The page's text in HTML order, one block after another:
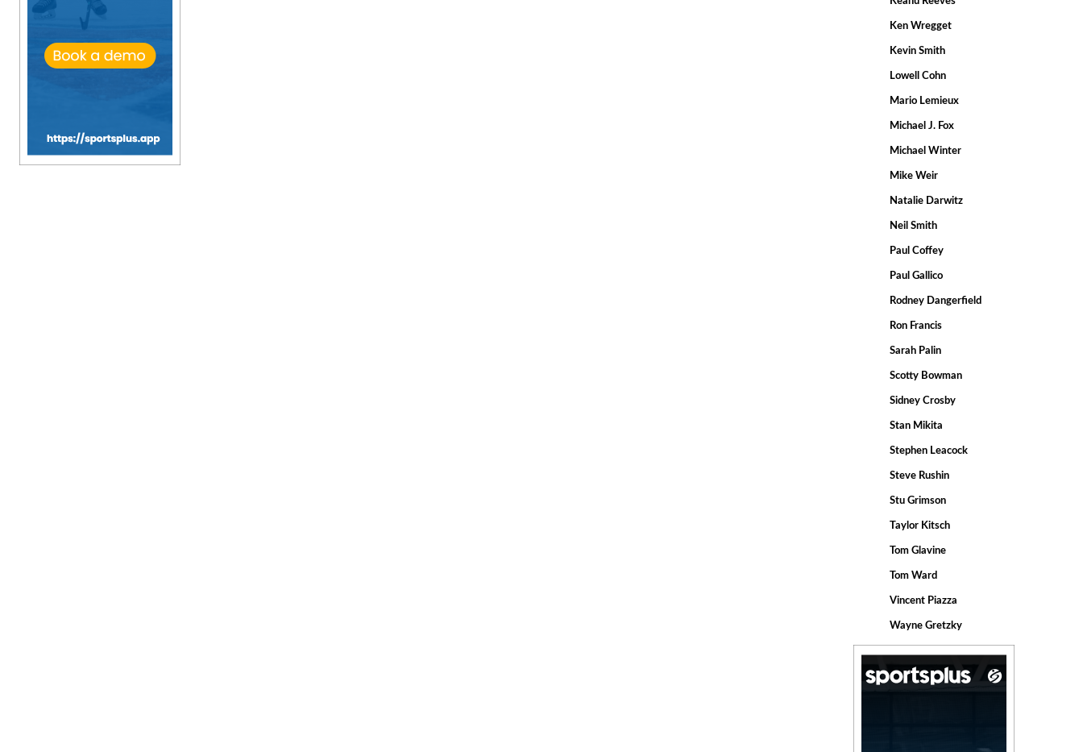
Ken Wregget
Kevin Smith
Lowell Cohn
Mario Lemieux
Michael J. Fox
Michael Winter
Mike Weir
Natalie Darwitz
Neil Smith
Paul Coffey
Paul Gallico
Rodney Dangerfield
Ron Francis
Sarah Palin
Scotty Bowman
Sidney Crosby
Stan Mikita
Stephen Leacock
Steve Rushin
Stu Grimson
Taylor Kitsch
Tom Glavine
Tom Ward
Vincent Piazza
Wayne Gretzky